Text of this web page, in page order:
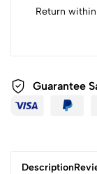
Return within
Guarantee
Description